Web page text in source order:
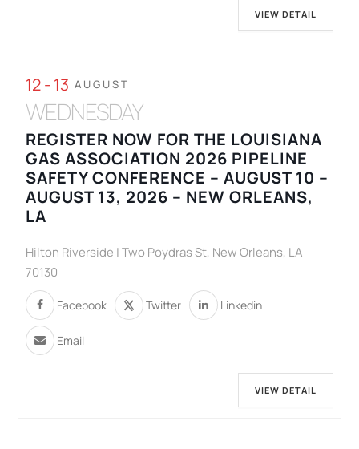
VIEW DETAIL
12 - 13 AUGUST
WEDNESDAY
REGISTER NOW FOR THE LOUISIANA
GAS ASSOCIATION 2026 PIPELINE
SAFETY CONFERENCE – AUGUST 10 –
AUGUST 13, 2026 – NEW ORLEANS,
LA
Hilton Riverside | Two Poydras St, New Orleans, LA
70130
Facebook Twitter Linkedin
Email
VIEW DETAIL